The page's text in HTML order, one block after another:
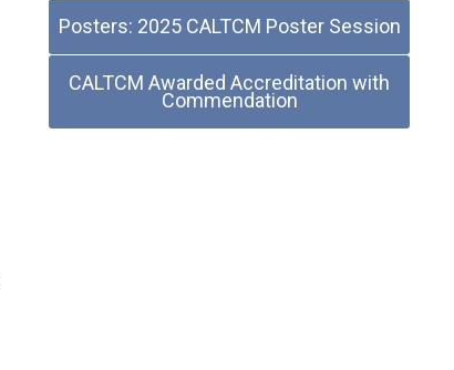
Posters: 2025 CALTCM Poster Session
CALTCM Awarded Accreditation with
Commendation